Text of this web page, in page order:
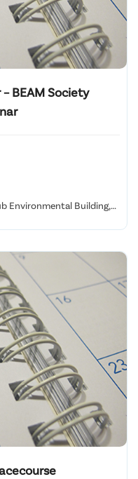
BEAM Society
Environmental Building,